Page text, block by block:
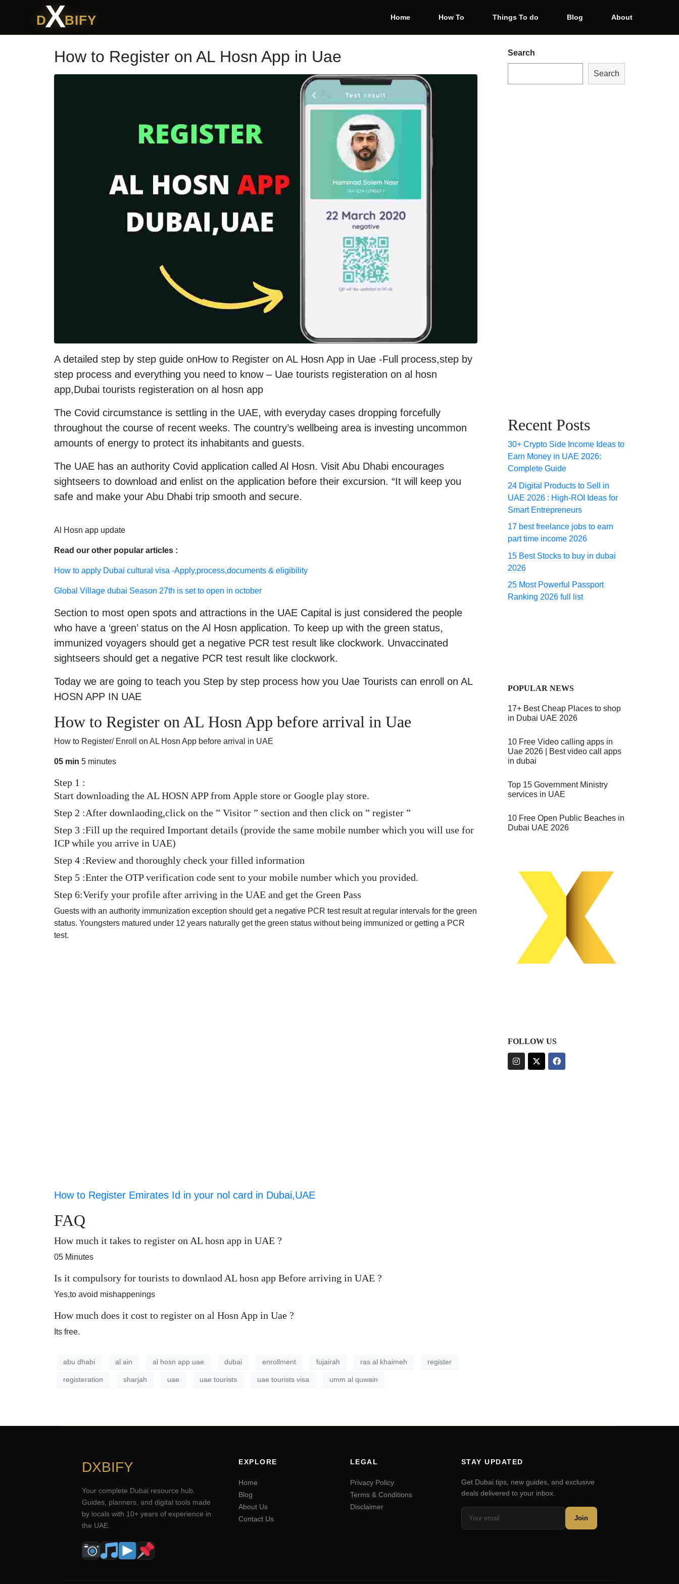
DXBIFY Home How To Things To do Blog About
How to Register on AL Hosn App in Uae
A detailed step by step guide onHow to Register on AL Hosn App in Uae -Full process,step by
step process and everything you need to know – Uae tourists registeration on al hosn
app,Dubai tourists registeration on al hosn app
The Covid circumstance is settling in the UAE, with everyday cases dropping forcefully
throughout the course of recent weeks. The country’s wellbeing area is investing uncommon
amounts of energy to protect its inhabitants and guests.
The UAE has an authority Covid application called Al Hosn. Visit Abu Dhabi encourages
sightseers to download and enlist on the application before their excursion. “It will keep you
safe and make your Abu Dhabi trip smooth and secure.
Al Hosn app update
Read our other popular articles :
How to apply Dubai cultural visa -Apply,process,documents & eligibility
Global Village dubai Season 27th is set to open in october
Section to most open spots and attractions in the UAE Capital is just considered the people
who have a ‘green’ status on the Al Hosn application. To keep up with the green status,
immunized voyagers should get a negative PCR test result like clockwork. Unvaccinated
sightseers should get a negative PCR test result like clockwork.
Today we are going to teach you Step by step process how you Uae Tourists can enroll on AL
HOSN APP IN UAE
How to Register on AL Hosn App before arrival in Uae
How to Register/ Enroll on AL Hosn App before arrival in UAE
05 min 5 minutes
Step 1 :
Start downloading the AL HOSN APP from Apple store or Google play store.
Step 2 :After downlaoding,click on the ” Visitor ” section and then click on ” register ”
Step 3 :Fill up the required Important details (provide the same mobile number which you will use for
ICP while you arrive in UAE)
Step 4 :Review and thoroughly check your filled information
Step 5 :Enter the OTP verification code sent to your mobile number which you provided.
Step 6:Verify your profile after arriving in the UAE and get the Green Pass
Guests with an authority immunization exception should get a negative PCR test result at regular intervals for the green
status. Youngsters matured under 12 years naturally get the green status without being immunized or getting a PCR
test.
How to Register Emirates Id in your nol card in Dubai,UAE
FAQ
How much it takes to register on AL hosn app in UAE ?
05 Minutes
Is it compulsory for tourists to downlaod AL hosn app Before arriving in UAE ?
Yes,to avoid mishappenings
How much does it cost to register on al Hosn App in Uae ?
Its free.
abu dhabi al ain al hosn app uae dubai enrollment fujairah ras al khaimeh register
registeration sharjah uae uae tourists uae tourists visa umm al quwain
Search
Search
Recent Posts
30+ Crypto Side Income Ideas to
Earn Money in UAE 2026:
Complete Guide
24 Digital Products to Sell in
UAE 2026 : High-ROI Ideas for
Smart Entrepreneurs
17 best freelance jobs to earn
part time income 2026
15 Best Stocks to buy in dubai
2026
25 Most Powerful Passport
Ranking 2026 full list
POPULAR NEWS
17+ Best Cheap Places to shop
in Dubai UAE 2026
10 Free Video calling apps in
Uae 2026 | Best video call apps
in dubai
Top 15 Government Ministry
services in UAE
10 Free Open Public Beaches in
Dubai UAE 2026
FOLLOW US
DXBIFY
Your complete Dubai resource hub.
Guides, planners, and digital tools made
by locals with 10+ years of experience in
the UAE.
EXPLORE
Home
Blog
About Us
Contact Us
LEGAL
Privacy Policy
Terms & Conditions
Disclaimer
STAY UPDATED
Get Dubai tips, new guides, and exclusive
deals delivered to your inbox.
Join